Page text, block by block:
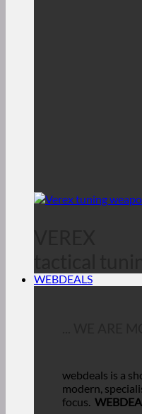
WEBDEALS
webdeals is a
modern,
focus.